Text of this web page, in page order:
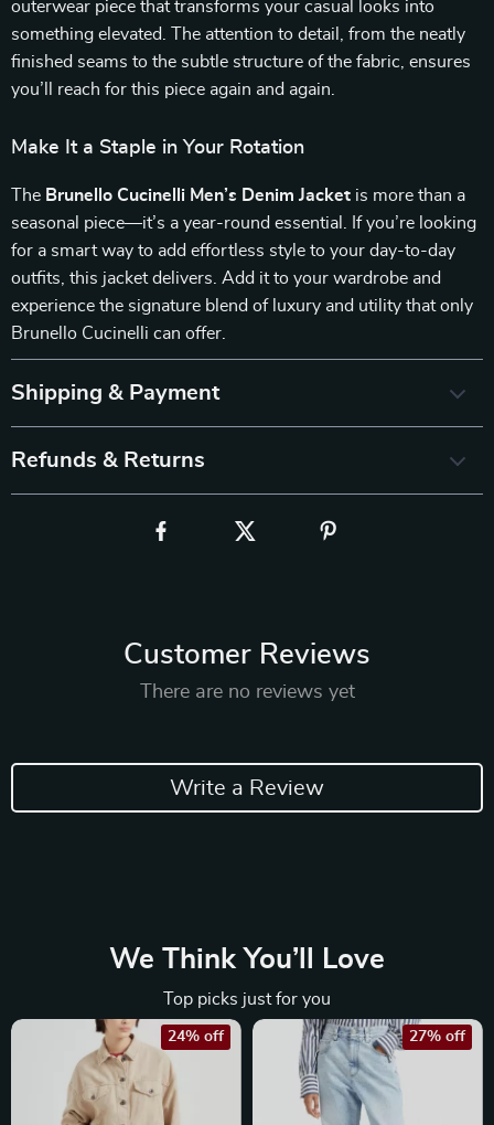
outerwear piece that transforms your casual looks into
something elevated. The attention to detail, from the neatly
finished seams to the subtle structure of the fabric, ensures
you’ll reach for this piece again and again.
Make It a Staple in Your Rotation
The Brunello Cucinelli Men’s Denim Jacket is more than a
seasonal piece—it’s a year-round essential. If you’re looking
for a smart way to add effortless style to your day-to-day
outfits, this jacket delivers. Add it to your wardrobe and
experience the signature blend of luxury and utility that only
Brunello Cucinelli can offer.
Shipping & Payment
Refunds & Returns
Customer Reviews
There are no reviews yet
Write a Review
We Think You’ll Love
Top picks just for you
24% off 27% off